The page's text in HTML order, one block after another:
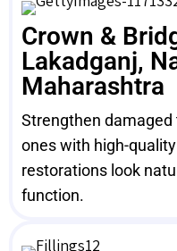
Crown &
Lakadganj,
Maharashtra
Strengthen
ones with high-
restorations look
function.